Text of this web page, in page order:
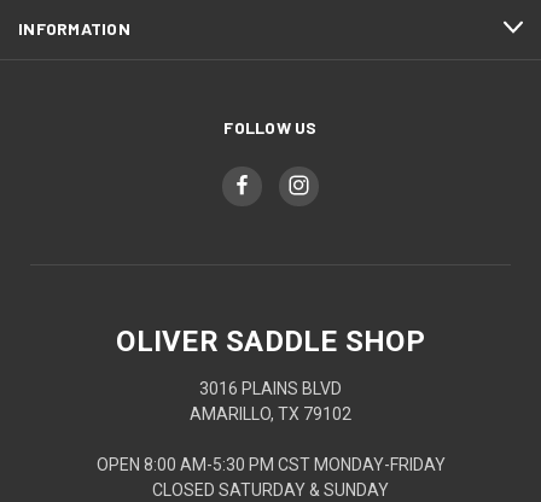
INFORMATION
FOLLOW US
OLIVER SADDLE SHOP
3016 PLAINS BLVD
AMARILLO, TX 79102
OPEN 8:00 AM-5:30 PM CST MONDAY-FRIDAY
CLOSED SATURDAY & SUNDAY